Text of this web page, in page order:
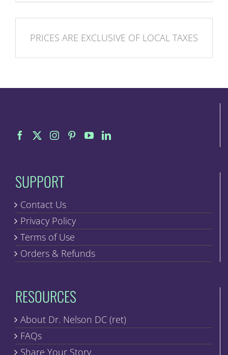
PRICES ARE EXCLUSIVE OF LOCAL TAXES
SUPPORT
Contact Us
Privacy Policy
Terms of Use
Orders & Refunds
RESOURCES
About Dr. Nelson DC (ret)
FAQs
Share Your Story